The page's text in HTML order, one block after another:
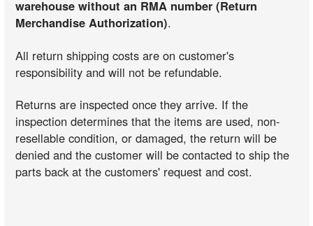
warehouse without an RMA number (Return
Merchandise Authorization).
All return shipping costs are on customer's
responsibility and will not be refundable.
Returns are inspected once they arrive. If the
inspection determines that the items are used, non-
resellable condition, or damaged, the return will be
denied and the customer will be contacted to ship the
parts back at the customers' request and cost.